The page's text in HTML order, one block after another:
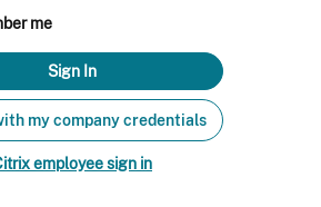
me
my company credentials
employee sign in